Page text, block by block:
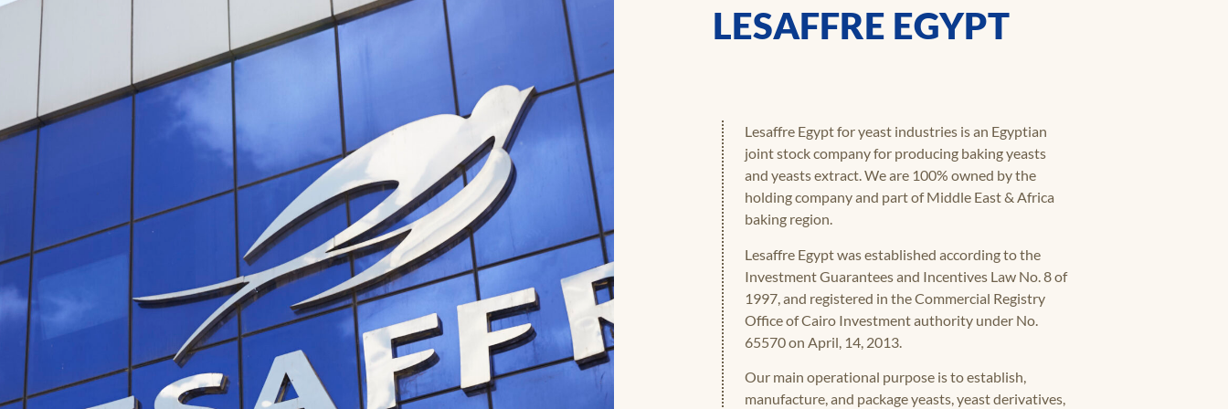
LESAFFRE EGYPT
Lesaffre Egypt for yeast industries is an Egyptian
joint stock company for producing baking yeasts
and yeasts extract. We are 100% owned by the
holding company and part of Middle East & Africa
baking region.
Lesaffre Egypt was established according to the
Investment Guarantees and Incentives Law No. 8 of
1997, and registered in the Commercial Registry
Office of Cairo Investment authority under No.
65570 on April, 14, 2013.
Our main operational purpose is to establish,
manufacture, and package yeasts, yeast derivatives,